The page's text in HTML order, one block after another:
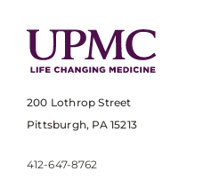
200 Lothrop Street
Pittsburgh, PA 15213
412-647-8762